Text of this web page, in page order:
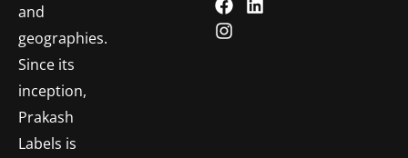
and
geographies.
Since its
inception,
Prakash
Labels is